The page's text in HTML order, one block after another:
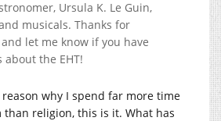
Ursula K. Le Guin,
musicals. Thanks for
let me know if you have
the EHT!
why I spend far more time
than religion, this is it. What has